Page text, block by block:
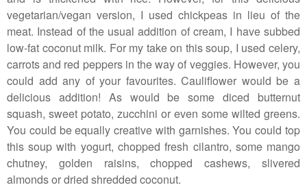
vegetarian/vegan version, I used chickpeas in lieu of the
meat. Instead of the usual addition of cream, I have subbed
low-fat coconut milk. For my take on this soup, I used celery,
carrots and red peppers in the way of veggies. However, you
could add any of your favourites. Cauliflower would be a
delicious addition! As would be some diced butternut
squash, sweet potato, zucchini or even some wilted greens.
You could be equally creative with garnishes. You could top
this soup with yogurt, chopped fresh cilantro, some mango
chutney, golden raisins, chopped cashews, slivered
almonds or dried shredded coconut.